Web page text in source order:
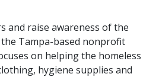
and raise awareness of the
Tampa-based nonprofit
on helping the homeless
hygiene supplies and